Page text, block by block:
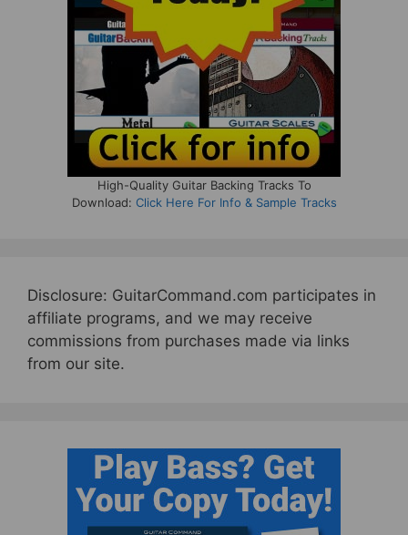
High-Quality Guitar Backing Tracks To
Download: Click Here For Info & Sample Tracks
Disclosure: GuitarCommand.com participates in
affiliate programs, and we may receive
commissions from purchases made via links
from our site.